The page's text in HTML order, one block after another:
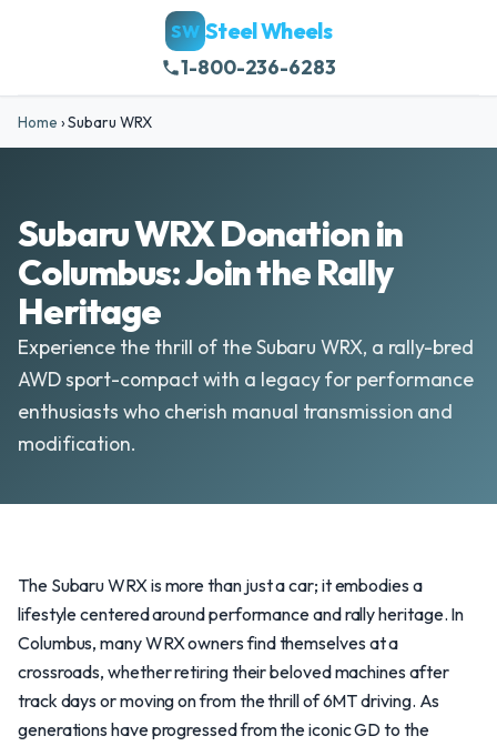
SW Steel Wheels
1-800-236-6283
Home ›Subaru WRX
Subaru WRX Donation in
Columbus: Join the Rally
Heritage
Experience the thrill of the Subaru WRX, a rally-bred
AWD sport-compact with a legacy for performance
enthusiasts who cherish manual transmission and
modification.
The Subaru WRX is more than just a car; it embodies a
lifestyle centered around performance and rally heritage. In
Columbus, many WRX owners find themselves at a
crossroads, whether retiring their beloved machines after
track days or moving on from the thrill of 6MT driving. As
generations have progressed from the iconic GD to the